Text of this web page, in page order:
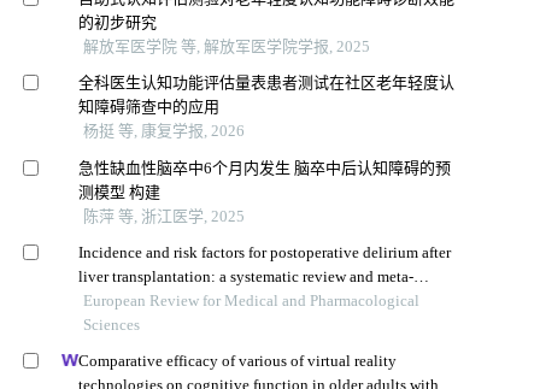
的初步研究
解放军医学院 等, 解放军医学院学报, 2025
全科医生认知功能评估量表患者测试在社区老年轻度认
知障碍筛查中的应用
杨挺 等, 康复学报, 2026
急性缺血性脑卒中6个月内发生 脑卒中后认知障碍的预
测模型 构建
陈萍 等, 浙江医学, 2025
Incidence and risk factors for postoperative delirium after
liver transplantation: a systematic review and meta-
analysis
European Review for Medical and Pharmacological
Sciences
Comparative efficacy of various of virtual reality
technologies on cognitive function in older adults with